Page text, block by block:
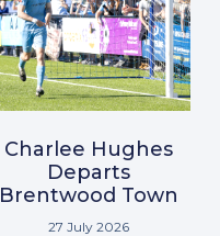
Charlee Hughes
Departs
Brentwood Town
27 July 2026